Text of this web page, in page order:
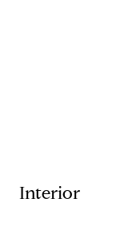
Interior